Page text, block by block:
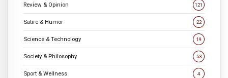
Review & Opinion 121
Satire & Humor 22
Science & Technology 19
Society & Philosophy 53
Sport & Wellness 4